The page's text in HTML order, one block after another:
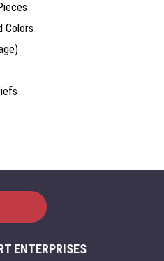
Colors
ENTERPRISES